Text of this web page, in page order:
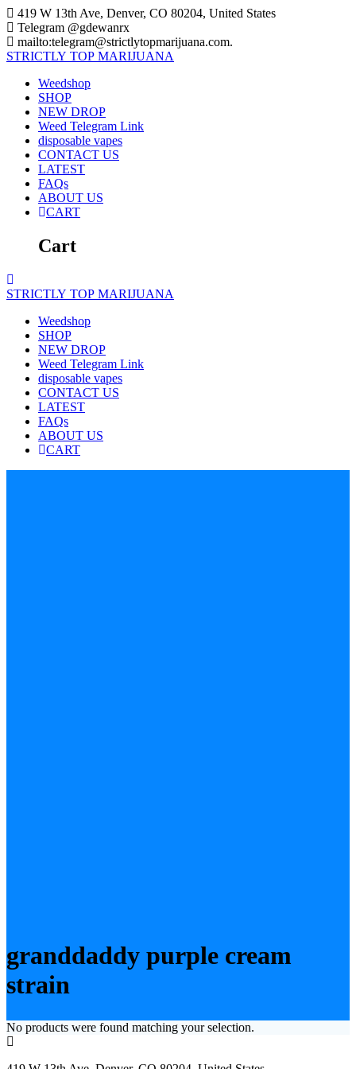
Skip
to
content
419 W 13th Ave, Denver, CO 80204, United States
Telegram @gdewanrx
mailto:telegram@strictlytopmarijuana.com.
STRICTLY TOP MARIJUANA
Weedshop
SHOP
NEW DROP
Weed Telegram Link
disposable vapes
CONTACT US
LATEST
FAQs
ABOUT US
CART
Cart
STRICTLY TOP MARIJUANA
Weedshop
SHOP
NEW DROP
Weed Telegram Link
disposable vapes
CONTACT US
LATEST
FAQs
ABOUT US
CART
granddaddy purple cream
strain
No products were found matching your selection.